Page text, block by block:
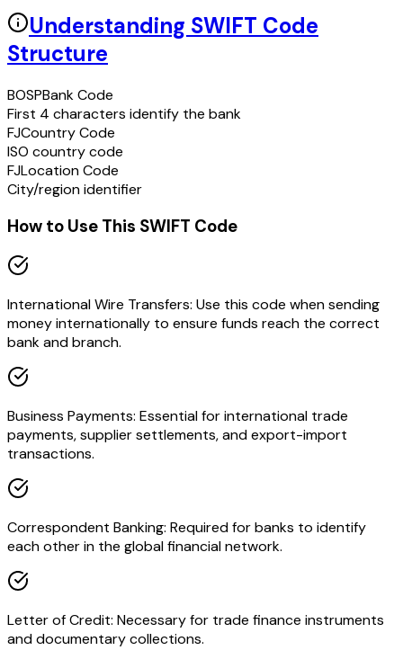
Understanding SWIFT Code
Structure
BOSPBank Code
First 4 characters identify the bank
FJCountry Code
ISO country code
FJLocation Code
City/region identifier
How to Use This SWIFT Code
International Wire Transfers: Use this code when sending
money internationally to ensure funds reach the correct
bank and branch.
Business Payments: Essential for international trade
payments, supplier settlements, and export-import
transactions.
Correspondent Banking: Required for banks to identify
each other in the global financial network.
Letter of Credit: Necessary for trade finance instruments
and documentary collections.